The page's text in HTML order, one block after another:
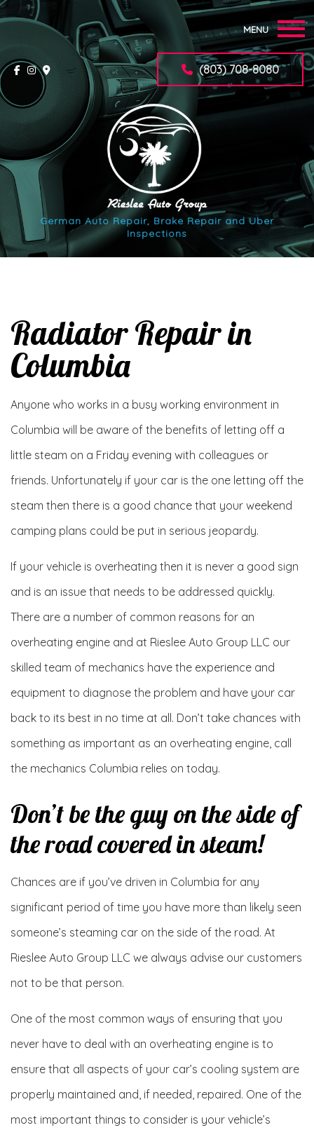
MENU
Home
About
Auto Repair Services
F.A.Q.
Synchrony Car Care Application
Contact
(803) 708-8080
German Auto Repair, Brake Repair and Uber
Inspections
Radiator Repair in
Columbia
Anyone who works in a busy working environment in
Columbia will be aware of the benefits of letting off a
little steam on a Friday evening with colleagues or
friends. Unfortunately if your car is the one letting off the
steam then there is a good chance that your weekend
camping plans could be put in serious jeopardy.
If your vehicle is overheating then it is never a good sign
and is an issue that needs to be addressed quickly.
There are a number of common reasons for an
overheating engine and at Rieslee Auto Group LLC our
skilled team of mechanics have the experience and
equipment to diagnose the problem and have your car
back to its best in no time at all. Don’t take chances with
something as important as an overheating engine, call
the mechanics Columbia relies on today.
Don’t be the guy on the side of
the road covered in steam!
Chances are if you’ve driven in Columbia for any
significant period of time you have more than likely seen
someone’s steaming car on the side of the road. At
Rieslee Auto Group LLC we always advise our customers
not to be that person.
One of the most common ways of ensuring that you
never have to deal with an overheating engine is to
ensure that all aspects of your car’s cooling system are
properly maintained and, if needed, repaired. One of the
most important things to consider is your vehicle’s